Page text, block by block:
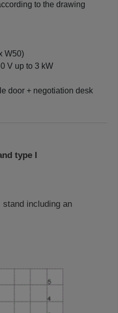
to the drawing
W50)
V up to 3 kW
door + negotiation desk
type I
including an